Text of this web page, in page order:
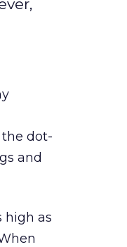
dot-
and
high as